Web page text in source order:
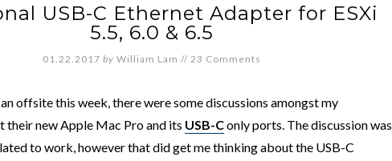
USB-C Ethernet Adapter for ESXi
5.5, 6.0 & 6.5
01.22.2017 by William Lam // 23 Comments
offsite this week, there were some discussions amongst my
their new Apple Mac Pro and its USB-Conly ports. The discussion was
to work, however that did get me thinking about the USB-C